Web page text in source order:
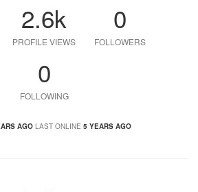
2.6k
PROFILE VIEWS
0
FOLLOWERS
0
FOLLOWING
AGO LAST ONLINE 5 YEARS AGO